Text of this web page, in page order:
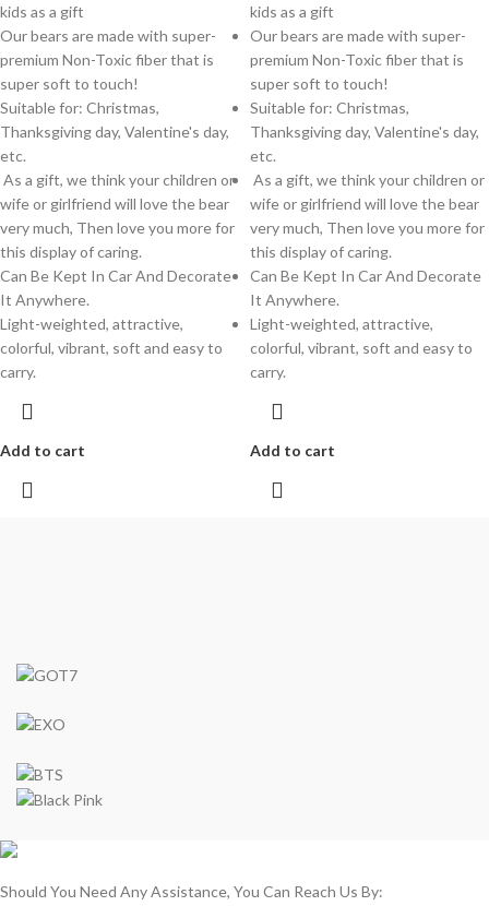
kids as a gift
Our bears are made with super-
premium Non-Toxic fiber that is
super soft to touch!
Suitable for: Christmas,
Thanksgiving day, Valentine's day,
etc.
As a gift, we think your children or
wife or girlfriend will love the bear
very much, Then love you more for
this display of caring.
Can Be Kept In Car And Decorate
It Anywhere.
Light-weighted, attractive,
colorful, vibrant, soft and easy to
carry.
Add to cart
kids as a gift
Our bears are made with super-
premium Non-Toxic fiber that is
super soft to touch!
Suitable for: Christmas,
Thanksgiving day, Valentine's day,
etc.
As a gift, we think your children or
wife or girlfriend will love the bear
very much, Then love you more for
this display of caring.
Can Be Kept In Car And Decorate
It Anywhere.
Light-weighted, attractive,
colorful, vibrant, soft and easy to
carry.
Add to cart
Should You Need Any Assistance, You Can Reach Us By: